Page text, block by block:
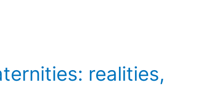
realities,